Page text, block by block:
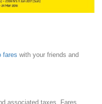
fares with your friends and
associated taxes. Fares